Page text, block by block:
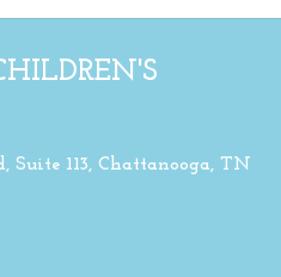
Suite 113, Chattanooga, TN